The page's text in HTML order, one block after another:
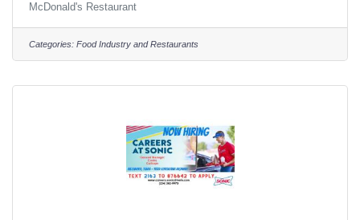
Crew 2pm-10pm Service Crew 2pm-10pm Kitchen
Cook 2pm-10:30pm Shift Manager 11am-7pm Shift
Manager (817) 449-6512 Alina Grissett Main office
Job?job_id=PDX_MC_2BE8632C-3E1E-4E54-
McDonald's Restaurant
Categories: Food Industry and Restaurants